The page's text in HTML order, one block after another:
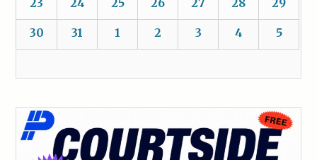
30 31 1 2 3 4 5